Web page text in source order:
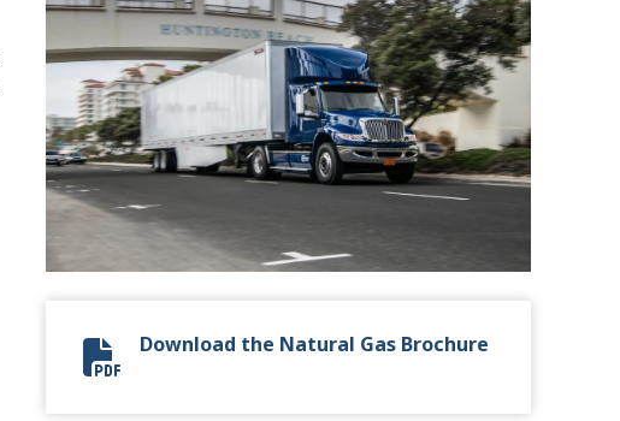
Natural Gas Brochure
Download the Natural Gas Brochure